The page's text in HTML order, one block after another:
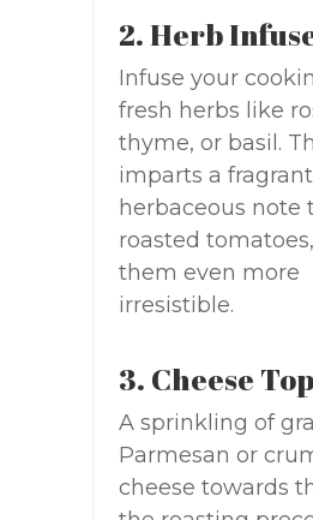
2. Herb
Infuse your
fresh herbs like
thyme, or basil.
imparts a fragrant
herbaceous note
roasted
them even more
irresistible.
3. Cheese
A sprinkling of
Parmesan or
cheese towards